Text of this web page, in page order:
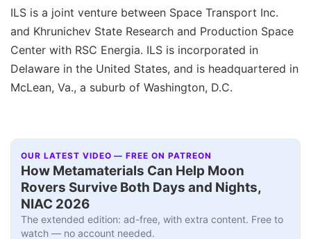
ILS is a joint venture between Space Transport Inc.
and Khrunichev State Research and Production Space
Center with RSC Energia. ILS is incorporated in
Delaware in the United States, and is headquartered in
McLean, Va., a suburb of Washington, D.C.
OUR LATEST VIDEO — FREE ON PATREON
How Metamaterials Can Help Moon
Rovers Survive Both Days and Nights,
NIAC 2026
The extended edition: ad-free, with extra content. Free to
watch — no account needed.